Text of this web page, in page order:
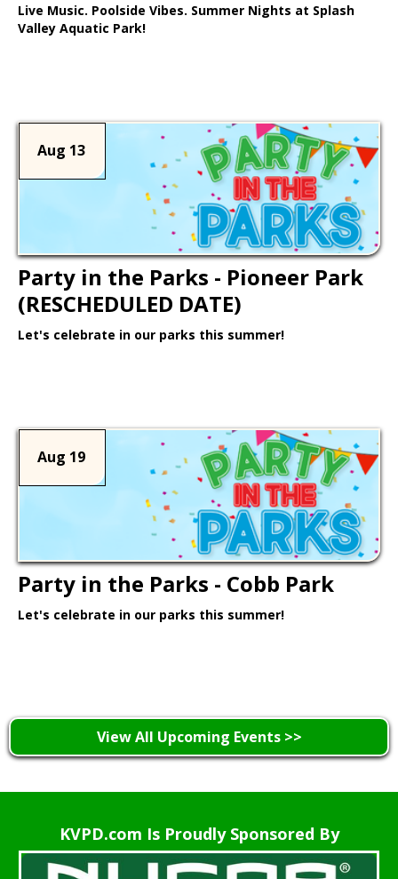
Live Music. Poolside Vibes. Summer Nights at Splash
Valley Aquatic Park!
Aug 13
Party in the Parks - Pioneer Park
(RESCHEDULED DATE)
Let's celebrate in our parks this summer!
Aug 19
Party in the Parks - Cobb Park
Let's celebrate in our parks this summer!
View All Upcoming Events >>
KVPD.com Is Proudly Sponsored By